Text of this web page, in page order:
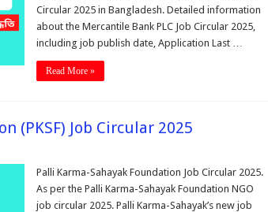
Circular 2025 in Bangladesh. Detailed information
about the Mercantile Bank PLC Job Circular 2025,
including job publish date, Application Last …
Read More »
(PKSF) Job Circular 2025
Palli Karma-Sahayak Foundation Job Circular 2025.
As per the Palli Karma-Sahayak Foundation NGO
job circular 2025. Palli Karma-Sahayak’s new job